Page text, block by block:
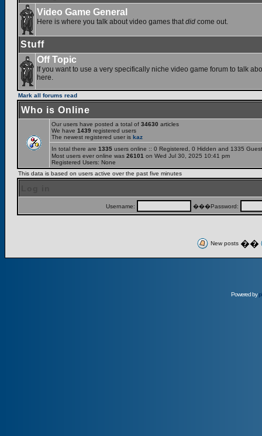
Video Game General
Here is where you talk about video games that did come out.
Stuff
Off Topic
If you want to use a very specifically niche video game forum to talk
here.
Mark all forums read
Who is Online
Our users have posted a total of 34630 articles
We have 1439 registered users
The newest registered user is kaz
In total there are 1335 users online :: 0 Registered, 0 Hidden and 1335
Most users ever online was 26101 on Wed Jul 30, 2025 10:41 pm
Registered Users: None
This data is based on users active over the past five minutes
Username: ���Password:
New posts ��
Powered by